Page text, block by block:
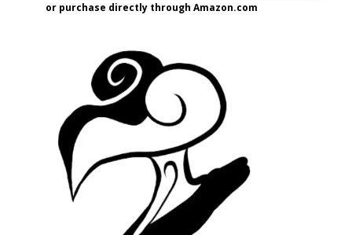
or purchase directly through Amazon.com